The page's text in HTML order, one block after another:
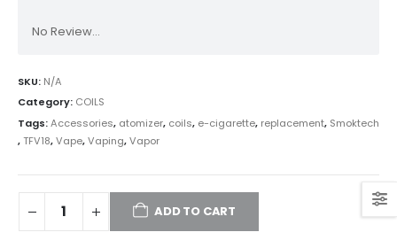
No Review...
SKU: N/A
Category: COILS
Tags:Accessories, atomizer, coils, e-cigarette, replacement, Smoktech
,TFV18,Vape,Vaping,Vapor
ADD TO CART